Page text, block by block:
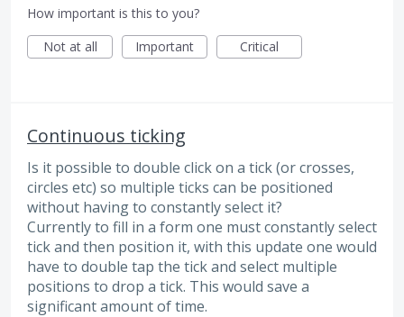
How important is this to you?
Not at all
Important Critical
Continuous ticking
Is it possible to double click on a tick (or crosses,
circles etc) so multiple ticks can be positioned
without having to constantly select it?
Currently to fill in a form one must constantly select
tick and then position it, with this update one would
have to double tap the tick and select multiple
positions to drop a tick. This would save a
significant amount of time.